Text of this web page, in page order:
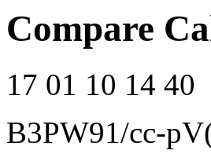
Compare
17 01 10 14 40
B3PW91/cc-